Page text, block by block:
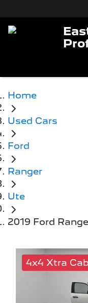
Home
Used Cars
Ford
Ranger
Ute
2019 Ford
4x4 Xtra